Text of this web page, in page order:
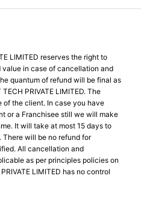
LIMITED reserves the right to
in case of cancellation and
quantum of refund will be final as
PRIVATE LIMITED. The
of the client. In case you have
or a Franchisee still we will make
It will take at most 15 days to
There will be no refund for
All cancellation and
as per principles policies on
LIMITED has no control